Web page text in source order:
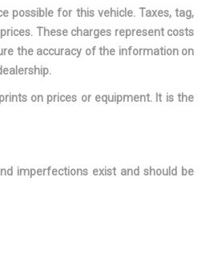
possible for this vehicle. Taxes, tag,
These charges represent costs
the accuracy of the information on
on prices or equipment. It is the
imperfections exist and should be